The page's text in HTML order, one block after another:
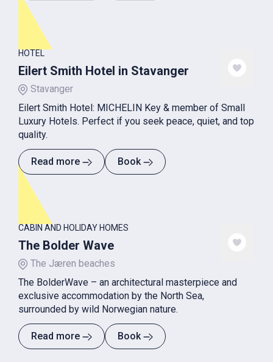
HOTEL
Eilert Smith Hotel in Stavanger
Stavanger
Eilert Smith Hotel: MICHELIN Key & member of Small
Luxury Hotels. Perfect if you seek peace, quiet, and top
quality.
Read more Book
CABIN AND HOLIDAY HOMES
The Bolder Wave
The Jæren beaches
The BolderWave – an architectural masterpiece and
exclusive accommodation by the North Sea,
surrounded by wild Norwegian nature.
Read more Book